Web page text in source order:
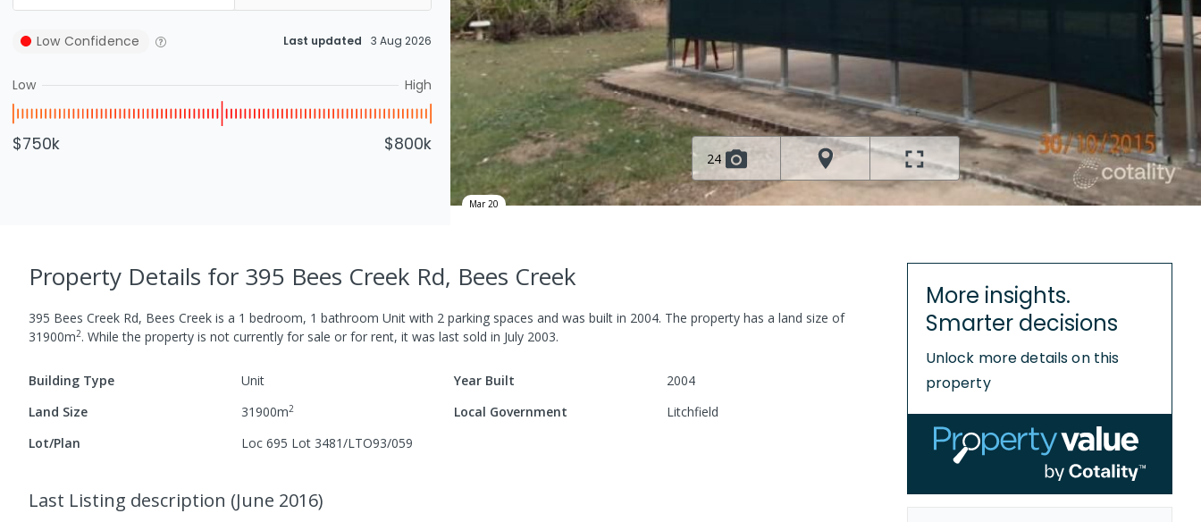
Low Confidence Last updated 3 Aug 2026
Low High
$750k $800k
24
Mar 20
Property Details for 395 Bees Creek Rd, Bees Creek
395 Bees Creek Rd, Bees Creek is a 1 bedroom, 1 bathroom Unit with 2 parking spaces and was built in 2004. The property has a land size of
31900m2. While the property is not currently for sale or for rent, it was last sold in July 2003.
Building Type Unit Year Built
2004
Land Size
31900m2 Local Government
Litchfield
Lot/Plan
Loc 695 Lot 3481/LTO93/059
Last Listing description (June 2016)
More insights.
Smarter decisions
Unlock more details on this
property